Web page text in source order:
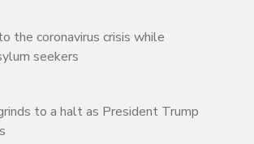
the coronavirus crisis while
seekers
to a halt as President Trump